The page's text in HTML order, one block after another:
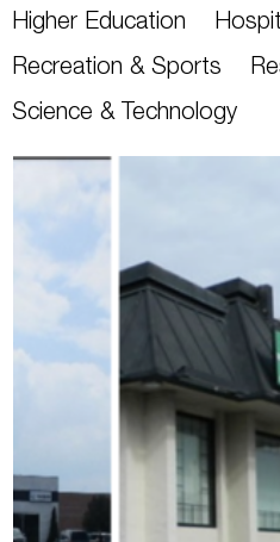
Higher Education
Recreation & Sports
Science & Technology